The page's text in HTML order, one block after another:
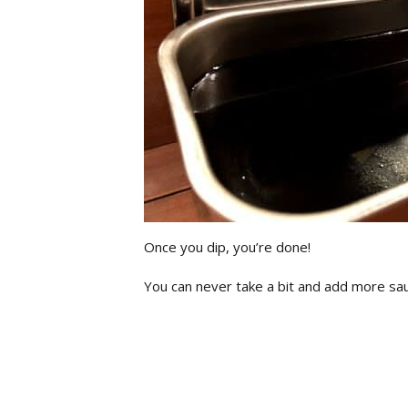
Once you dip, you’re done!
You can never take a bit and add more